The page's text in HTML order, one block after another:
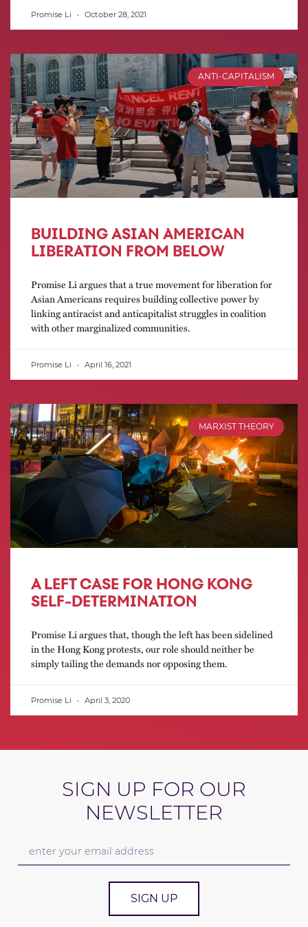
Promise Li October 28, 2021
ANTI-CAPITALISM
BUILDING ASIAN AMERICAN
LIBERATION FROM BELOW
Promise Li argues that a true movement for liberation for
Asian Americans requires building collective power by
linking antiracist and anticapitalist struggles in coalition
with other marginalized communities.
Promise Li April 16, 2021
MARXIST THEORY
A LEFT CASE FOR HONG KONG
SELF-DETERMINATION
Promise Li argues that, though the left has been sidelined
in the Hong Kong protests, our role should neither be
simply tailing the demands nor opposing them.
Promise Li April 3, 2020
SIGN UP FOR OUR
NEWSLETTER
SIGN UP